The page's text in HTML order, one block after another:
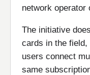
network operator
The initiative
cards in the field,
users connect
same